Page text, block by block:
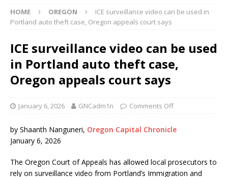
HOME OREGON
ICE surveillance video can be used in
Portland auto theft case, Oregon appeals court says
ICE surveillance video can be used
in Portland auto theft case,
Oregon appeals court says
January 6, 2026 GNCadm1n Comments Off
by Shaanth Nanguneri, Oregon Capital Chronicle
January 6, 2026
The Oregon Court of Appeals has allowed local prosecutors to
rely on surveillance video from Portland’s Immigration and